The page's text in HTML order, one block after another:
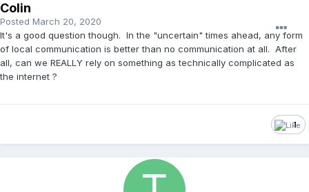
Colin
Posted March 20, 2020
It's a good question though. In the "uncertain" times ahead, any form
of local communication is better than no communication at all. After
all, can we REALLY rely on something as technically complicated as
the internet ?
1